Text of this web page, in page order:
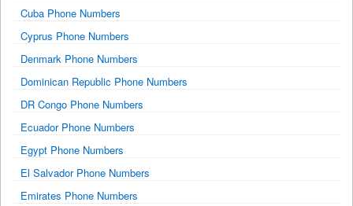
Cuba Phone Numbers
Cyprus Phone Numbers
Denmark Phone Numbers
Dominican Republic Phone Numbers
DR Congo Phone Numbers
Ecuador Phone Numbers
Egypt Phone Numbers
El Salvador Phone Numbers
Emirates Phone Numbers